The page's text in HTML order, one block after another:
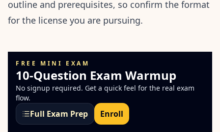
outline and prerequisites, so confirm the format
for the license you are pursuing.
FREE MINI EXAM
10-Question Exam Warmup
No signup required. Get a quick feel for the real exam
flow.
Full Exam Prep Enroll